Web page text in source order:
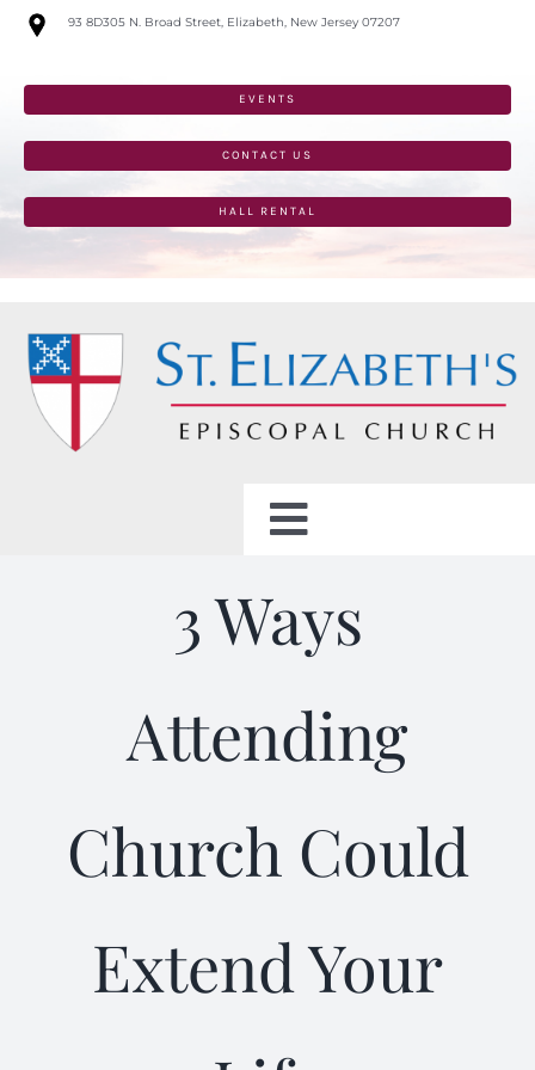
Skip
93 8D305 N. Broad Street, Elizabeth, New Jersey 07207
EVENTS
CONTACT US
HALL RENTAL
Toggle
Navigation
WELCOME
OUTREACH
CONNECT
ELIZABETHIAN
3 Ways
Attending
Church Could
Extend Your